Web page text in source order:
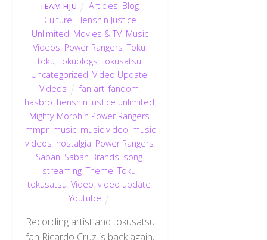
TEAM HJU Articles Blog,
Culture Henshin Justice
Unlimited Movies & TV, Music
Videos Power Rangers ,Toku
toku tokublogs tokusatsu
Uncategorized ,Video Update
Videos
fan art ,fandom
hasbro henshin justice unlimited
Mighty Morphin Power Rangers
mmpr, music, music video music
videos nostalgia Power Rangers
Saban Saban Brands song
streaming ,Theme ,Toku
tokusatsu ,Video ,video update
Youtube
Recording artist and tokusatsu
fan Ricardo Cruz is back again,